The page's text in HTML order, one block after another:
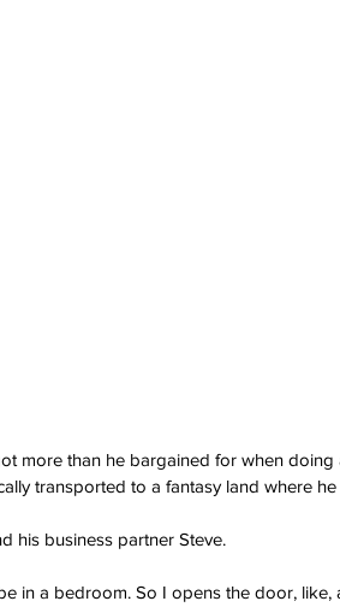
more than he bargained for when doing
transported to a fantasy land where
his business partner Steve.
in a bedroom. So I opens the door, like,